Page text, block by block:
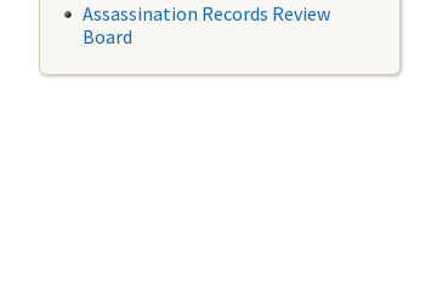
Assassination Records Review
Board